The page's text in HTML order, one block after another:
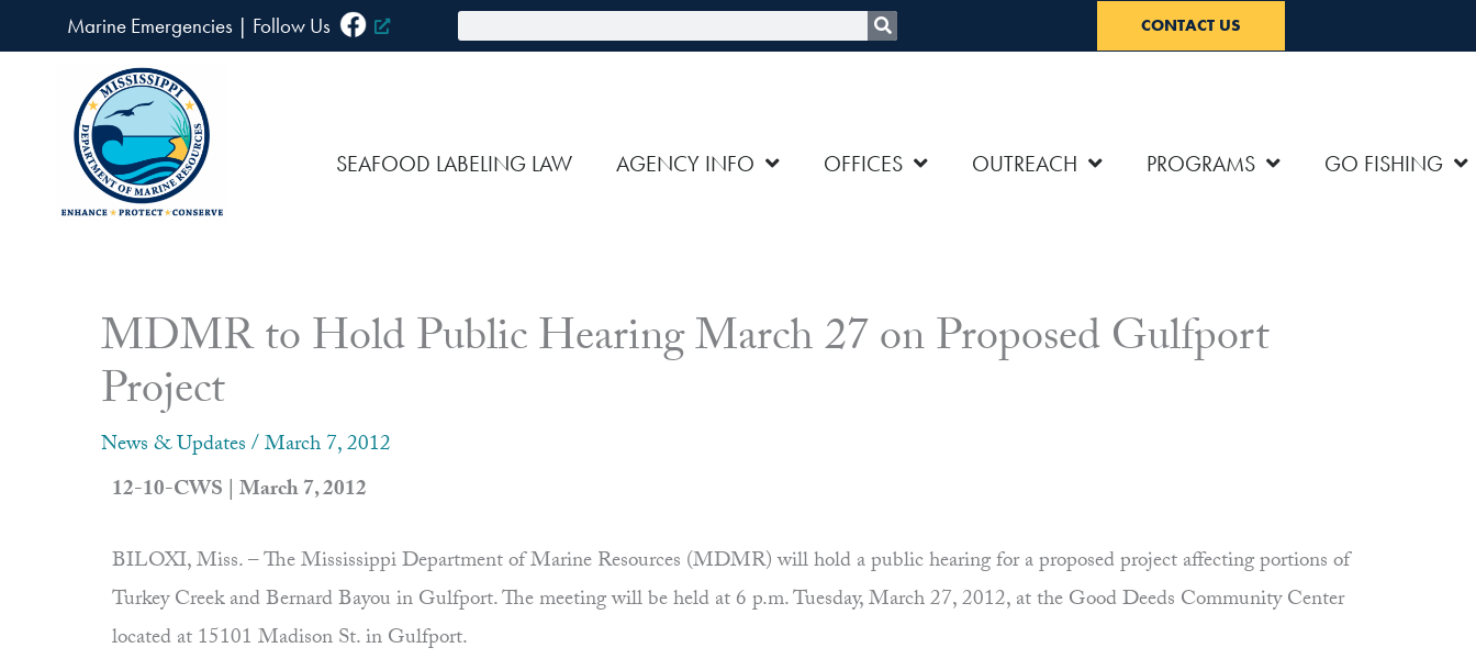
to
Marine Emergencies | Follow Us CONTACT US
SEAFOOD LABELING LAW AGENCY INFO OFFICES OUTREACH PROGRAMS GO FISHING
MDMR to Hold Public Hearing March 27 on Proposed Gulfport
Project
News & Updates/March 7, 2012
12-10-CWS | March 7, 2012
BILOXI, Miss. – The Mississippi Department of Marine Resources (MDMR) will hold a public hearing for a proposed project affecting portions of
Turkey Creek and Bernard Bayou in Gulfport. The meeting will be held at 6 p.m. Tuesday, March 27, 2012, at the Good Deeds Community Center
located at 15101 Madison St. in Gulfport.